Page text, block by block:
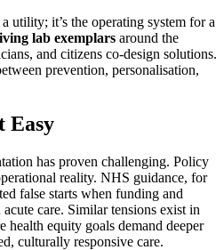
utility; it’s the operating system for a
lab exemplars around the
and citizens co-design solutions.
prevention, personalisation,
Easy
has proven challenging. Policy
reality. NHS guidance, for
false starts when funding and
care. Similar tensions exist in
health equity goals demand deeper
culturally responsive care.